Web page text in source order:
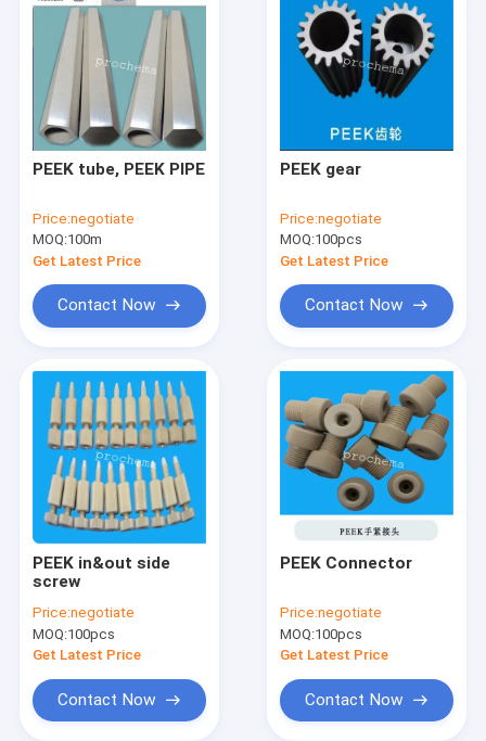
PEEK tube, PEEK PIPE
Price:negotiate
MOQ:100m
Get Latest Price
Contact Now
PEEK gear
Price:negotiate
MOQ:100pcs
Get Latest Price
Contact Now
PEEK in&out side
screw
Price:negotiate
MOQ:100pcs
Get Latest Price
Contact Now
PEEK Connector
Price:negotiate
MOQ:100pcs
Get Latest Price
Contact Now